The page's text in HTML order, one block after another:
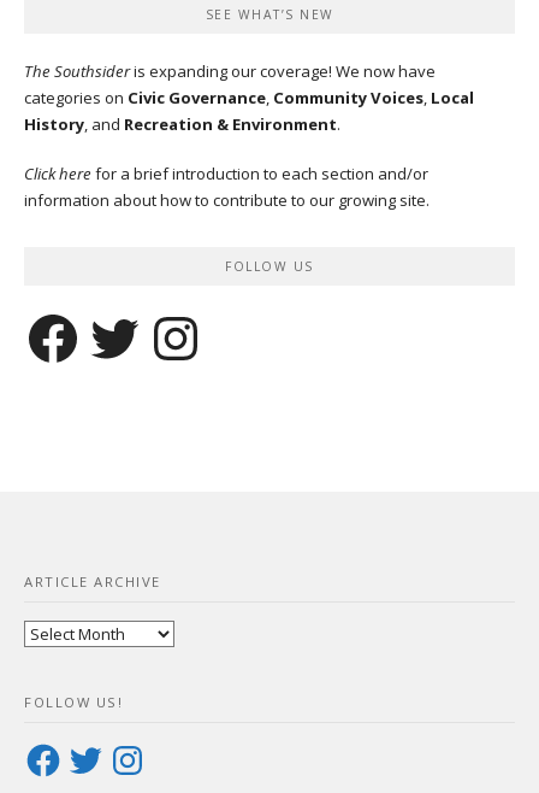
SEE WHAT’S NEW
The Southsideris expanding our coverage! We now have
categories on Civic Governance, Community Voices, Local
History, and Recreation & Environment.
Click here for a brief introduction to each section and/or
information about how to contribute to our growing site.
FOLLOW US
Facebook Twitter Instagram
ARTICLE ARCHIVE
Article
FOLLOW US!
FacebookTwitterInstagram